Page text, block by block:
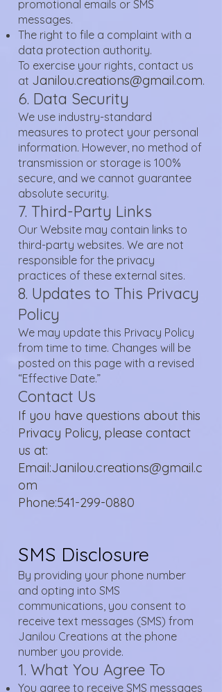
promotional emails or SMS
messages.
The right to file a complaint with a
data protection authority.
To exercise your rights, contact us
at Janilou.creations@gmail.com.
6. Data Security
We use industry-standard
measures to protect your personal
information. However, no method of
transmission or storage is 100%
secure, and we cannot guarantee
absolute security.
7. Third-Party Links
Our Website may contain links to
third-party websites. We are not
responsible for the privacy
practices of these external sites.
8. Updates to This Privacy
Policy
We may update this Privacy Policy
from time to time. Changes will be
posted on this page with a revised
“Effective Date.”
Contact Us
If you have questions about this
Privacy Policy, please contact
us at:
Email:Janilou.creations@gmail.c
om
Phone:541-299-0880
SMS Disclosure
By providing your phone number
and opting into SMS
communications, you consent to
receive text messages (SMS) from
Janilou Creations at the phone
number you provide.
1. What You Agree To
You agree to receive SMS messages